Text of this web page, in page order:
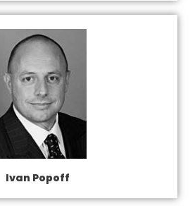
Ivan Popoff